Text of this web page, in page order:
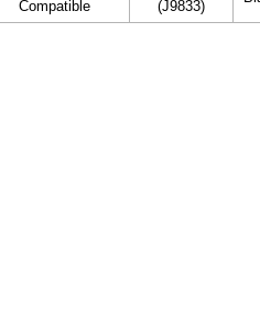
Compatible
(J9833)